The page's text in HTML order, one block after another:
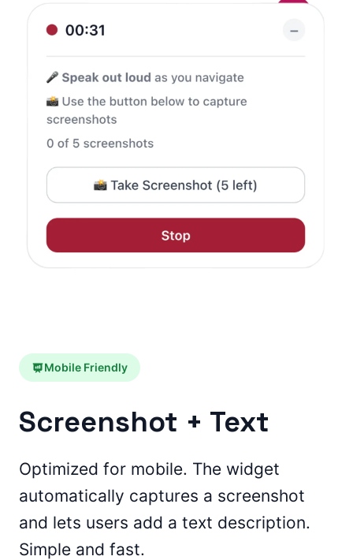
Mobile Friendly
Screenshot + Text
Optimized for mobile. The widget
automatically captures a screenshot
and lets users add a text description.
Simple and fast.